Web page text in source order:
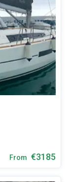
From €3185